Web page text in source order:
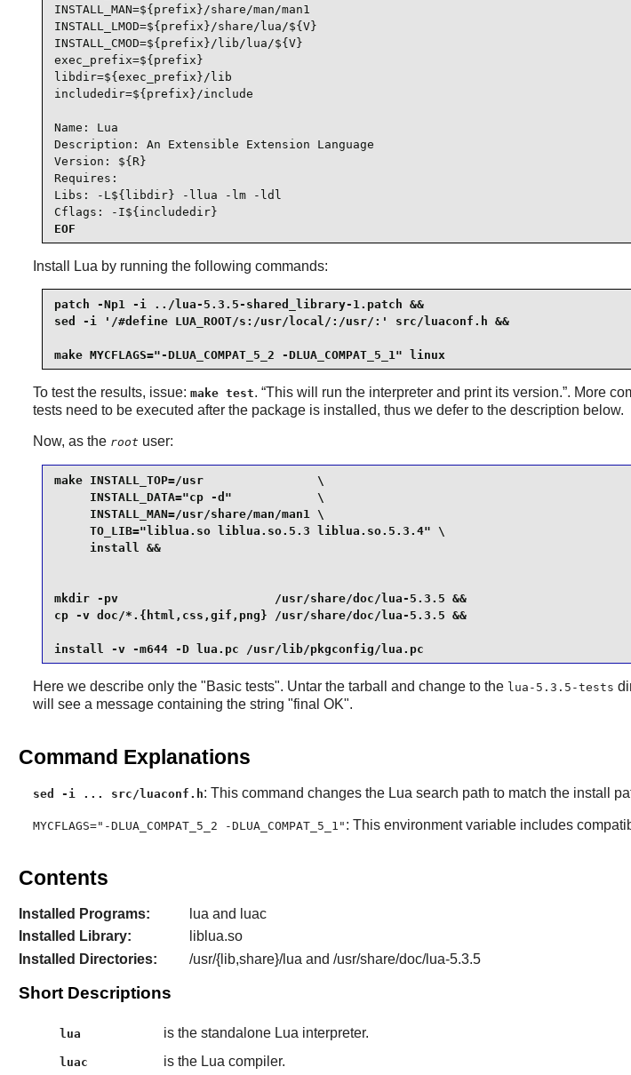
INSTALL_MAN=${prefix}/share/man/man1
INSTALL_LMOD=${prefix}/share/lua/${V}
INSTALL_CMOD=${prefix}/lib/lua/${V}
exec_prefix=${prefix}
libdir=${exec_prefix}/lib
includedir=${prefix}/include
Name: Lua
Description: An Extensible Extension Language
Version: ${R}
Requires:
Libs: -L${libdir} -llua -lm -ldl
Cflags: -I${includedir}
EOF
Install Lua by running the following commands:
patch -Np1 -i ../lua-5.3.5-shared_library-1.patch &&
sed -i '/#define LUA_ROOT/s:/usr/local/:/usr/:' src/luaconf.h &&
make MYCFLAGS="-DLUA_COMPAT_5_2 -DLUA_COMPAT_5_1" linux
To test the results, issue: make test. “This will run the interpreter and print its version.”. More
tests need to be executed after the package is installed, thus we defer to the description below.
Now, as the root user:
make INSTALL_TOP=/usr                \
     INSTALL_DATA="cp -d"            \
     INSTALL_MAN=/usr/share/man/man1 \
     TO_LIB="liblua.so liblua.so.5.3 liblua.so.5.3.4" \
     install &&
mkdir -pv                      /usr/share/doc/lua-5.3.5 &&
cp -v doc/*.{html,css,gif,png} /usr/share/doc/lua-5.3.5 &&
install -v -m644 -D lua.pc /usr/lib/pkgconfig/lua.pc
Here we describe only the "Basic tests". Untar the tarball and change to the lua-5.3.5-tests
will see a message containing the string "final OK".
Command Explanations
sed -i ... src/luaconf.h: This command changes the Lua search path to match the install
MYCFLAGS="-DLUA_COMPAT_5_2 -DLUA_COMPAT_5_1" : This environment variable includes
Contents
Installed Programs:
lua and luac
Installed Library:
liblua.so
Installed Directories:
/usr/{lib,share}/lua and /usr/share/doc/lua-5.3.5
Short Descriptions
lua is the standalone Lua interpreter.
luac is the Lua compiler.